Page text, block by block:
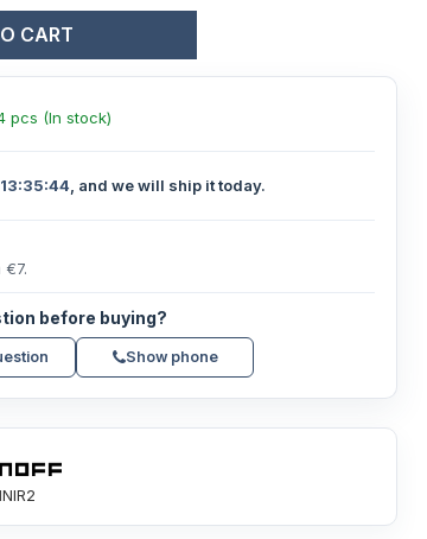
CART
pcs (In stock)
13:35:43, and we will ship it today.
€7.
before buying?
Show phone